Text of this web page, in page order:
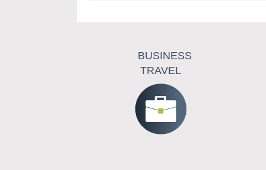
BUSINESS
TRAVEL